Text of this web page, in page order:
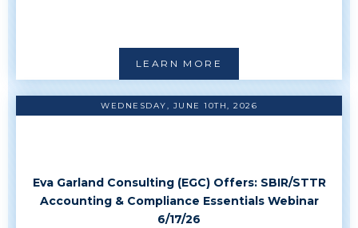
LEARN MORE
WEDNESDAY, JUNE 10TH, 2026
Eva Garland Consulting (EGC) Offers: SBIR/STTR
Accounting & Compliance Essentials Webinar
6/17/26